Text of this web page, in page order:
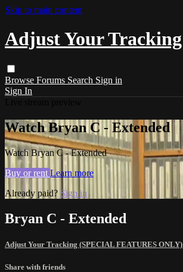
Skip to main content
Adjust Your Tracking
Browse Forums Search Sign in
Sign In
Watch Bryan C - Extended
Watch Bryan C - Extended
Buy or rent Learn more
Already paid? Sign in
Bryan C - Extended
Adjust Your Tracking (SPECIAL FEATURES ONLY)
Share with friends